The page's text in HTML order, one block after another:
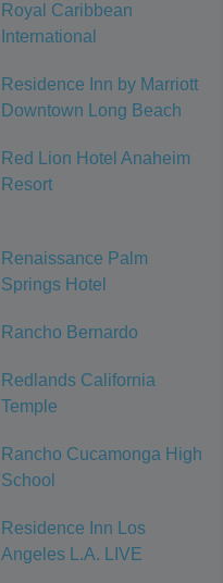
Royal Caribbean
International
Residence Inn by Marriott
Downtown Long Beach
Red Lion Hotel Anaheim
Resort
Renaissance Palm
Springs Hotel
Rancho Bernardo
Redlands California
Temple
Rancho Cucamonga High
School
Residence Inn Los
Angeles L.A. LIVE